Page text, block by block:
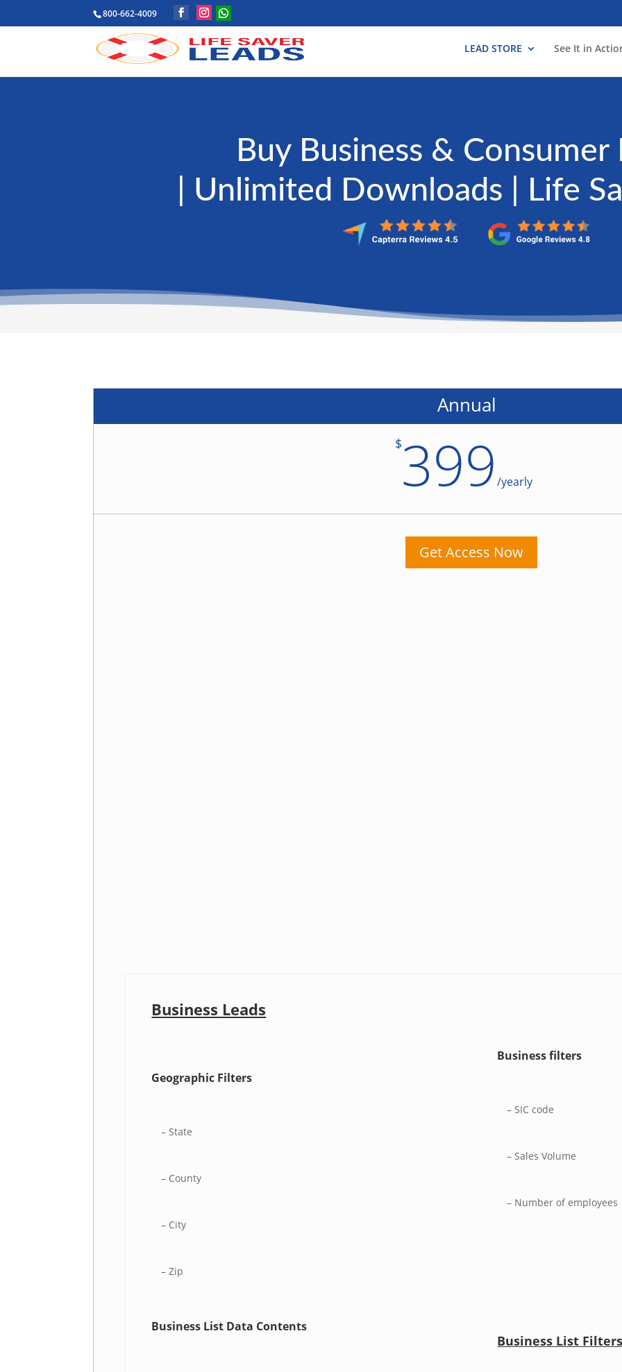
800-662-4009
LEAD STORE See It in
Buy Business & Consumer
| Unlimited Downloads | Life
Annual
$399 /yearly
Get Access Now
Business Leads
Geographic Filters
– State
– County
– City
– Zip
Business filters
– SIC code
– Sales Volume
– Number of employees
Business List Data Contents
Business List